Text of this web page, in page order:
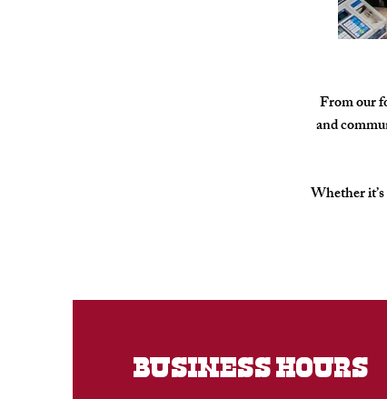
From our
and
Whether
BUSINESS HOURS